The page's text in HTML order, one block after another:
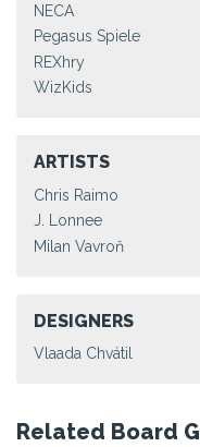
NECA
Pegasus Spiele
REXhry
WizKids
ARTISTS
Chris Raimo
J. Lonnee
Milan Vavroň
DESIGNERS
Vlaada Chvátil
Related Board